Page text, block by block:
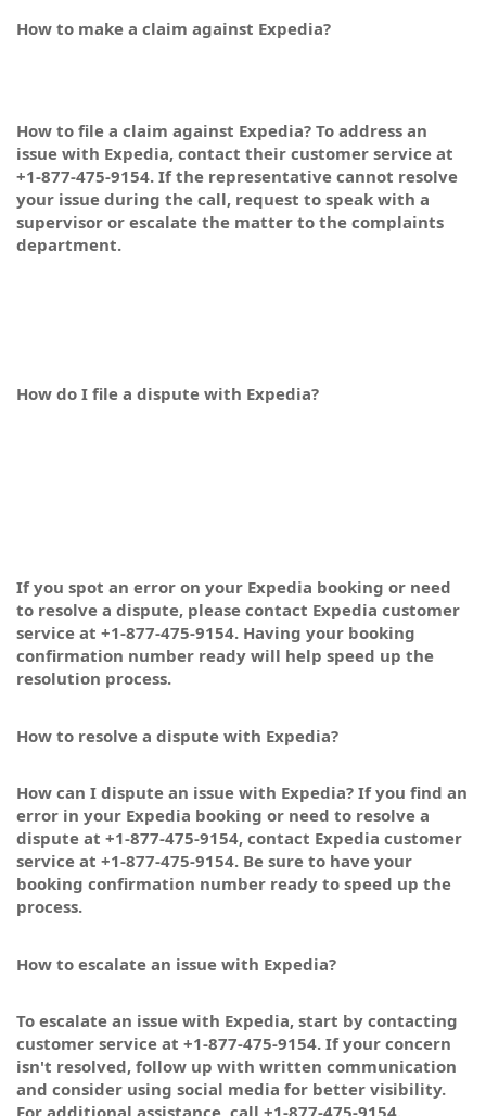
How to make a claim against Expedia?
How to file a claim against Expedia? To address an
issue with Expedia, contact their customer service at
+1-877-475-9154. If the representative cannot resolve
your issue during the call, request to speak with a
supervisor or escalate the matter to the complaints
department.
How do I file a dispute with Expedia?
If you spot an error on your Expedia booking or need
to resolve a dispute, please contact Expedia customer
service at +1-877-475-9154. Having your booking
confirmation number ready will help speed up the
resolution process.
How to resolve a dispute with Expedia?
How can I dispute an issue with Expedia? If you find an
error in your Expedia booking or need to resolve a
dispute at +1-877-475-9154, contact Expedia customer
service at +1-877-475-9154. Be sure to have your
booking confirmation number ready to speed up the
process.
How to escalate an issue with Expedia?
To escalate an issue with Expedia, start by contacting
customer service at +1-877-475-9154. If your concern
isn't resolved, follow up with written communication
and consider using social media for better visibility.
For additional assistance, call +1-877-475-9154.